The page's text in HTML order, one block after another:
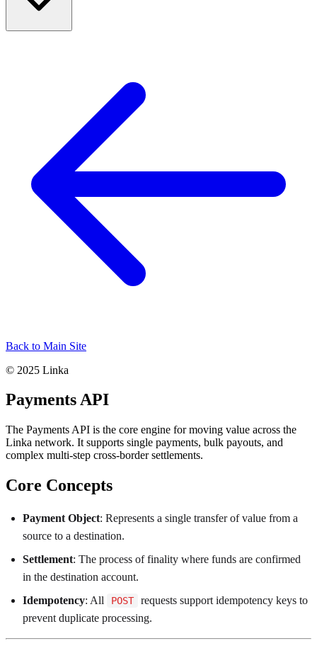
Back to Main Site
© 2025 Linka
Payments API
The Payments API is the core engine for moving value across the
Linka network. It supports single payments, bulk payouts, and
complex multi-step cross-border settlements.
Core Concepts
Payment Object: Represents a single transfer of value from a
source to a destination.
Settlement: The process of finality where funds are confirmed
in the destination account.
Idempotency: All POST
requests support idempotency keys to
prevent duplicate processing.